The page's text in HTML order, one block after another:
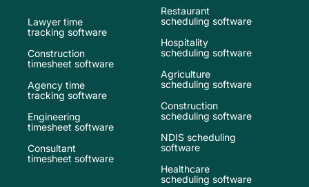
Lawyer time
tracking software
Construction
timesheet software
Agency time
tracking software
Engineering
timesheet software
Consultant
timesheet software
Restaurant
scheduling software
Hospitality
scheduling software
Agriculture
scheduling software
Construction
scheduling software
NDIS scheduling
software
Healthcare
scheduling software